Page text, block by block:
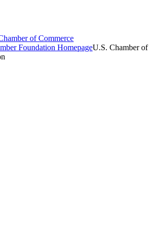
of Commerce
Foundation HomepageU.S. Chamber of